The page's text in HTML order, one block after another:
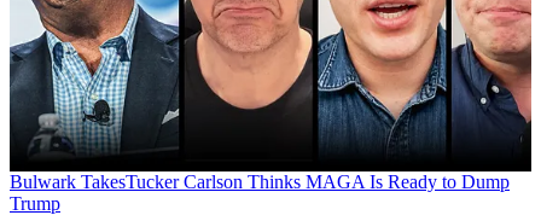
Bulwark TakesTucker Carlson Thinks MAGA Is Ready to Dump
Trump